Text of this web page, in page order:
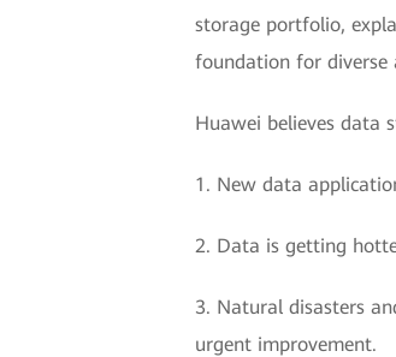
storage portfolio,
foundation for diverse
Huawei believes data
1. New data
2. Data is getting
3. Natural disasters
urgent improvement.